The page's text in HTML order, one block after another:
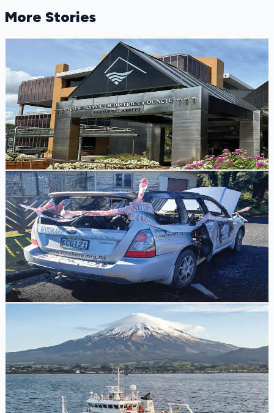
More Stories
Infrastructure Alert
Massive Underground Water Leak Discovered at
New Plymouth District Council Civic Centre
A silent underground water leak outside the New Plymouth
District Council Civic Centre was losing 5,000 litres of
water an hour before blowing the site's water meter.
Tony Skilling
3 days ago
Community Loss
Rotokare Scenic Reserve Appeals for Help After
Essential Vehicle Stolen and Burned
Rotokare Scenic Reserve is appealing for community
support after its only on-road vehicle was stolen in
Rotorua and destroyed by fire.
Tony Skilling
1 week ago
Government Grants First Offshore Petroleum
Exploration Permit Since Ban Reversal
Resources Minister Shane Jones has announced a 12-year
offshore petroleum exploration permit for EnZed Energy in
the Taranaki Basin, marking the first since the exploration
ban was lifted.